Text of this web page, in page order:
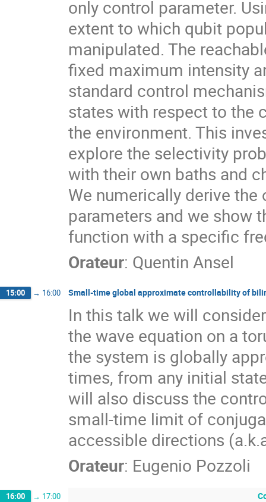
only control parameter.
extent to which qubit
manipulated. The
fixed maximum intensity
standard control
states with respect to the
the environment. This
explore the selectivity
with their own baths and
We numerically derive
parameters and we show
function with a specific
Orateur: Quentin Ansel
15:00 → 16:00 Small-time global approximate controllability of
In this talk we will
the wave equation on a
the system is globally
times, from any initial
will also discuss the
small-time limit of
accessible directions
Orateur: Eugenio Pozzoli
16:00 → 17:00